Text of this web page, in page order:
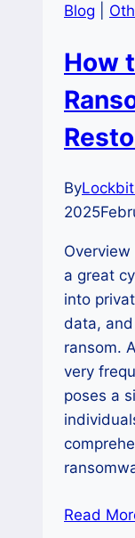
Blog
How
By
2025
a great
into
data,
ransom.
very
poses a
Read